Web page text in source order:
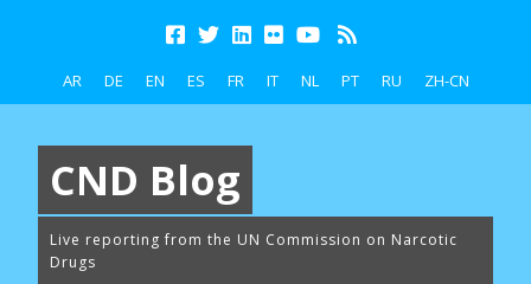
AR DE EN ES FR IT NL PT RU ZH-CN
CND Blog
Live reporting from the UN Commission on Narcotic
Drugs